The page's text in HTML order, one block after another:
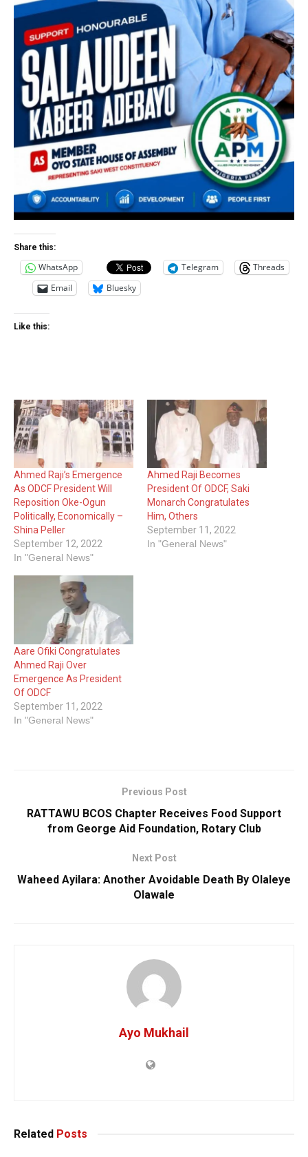
Share this:
WhatsApp Telegram
Threads
Email
Bluesky
Like this:
Ahmed Raji’s Emergence
As ODCF President Will
Reposition Oke-Ogun
Politically, Economically –
Shina Peller
September 12, 2022
In "General News"
Ahmed Raji Becomes
President Of ODCF, Saki
Monarch Congratulates
Him, Others
September 11, 2022
In "General News"
Aare Ofiki Congratulates
Ahmed Raji Over
Emergence As President
Of ODCF
September 11, 2022
In "General News"
Previous Post
RATTAWU BCOS Chapter Receives Food Support
from George Aid Foundation, Rotary Club
Next Post
Waheed Ayilara: Another Avoidable Death By Olaleye
Olawale
Ayo Mukhail
Related Posts